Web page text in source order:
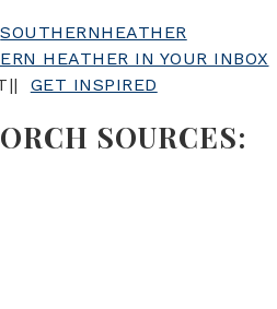
SOUTHERNHEATHER
HEATHER IN YOUR INBOX
GET INSPIRED
SOURCES: